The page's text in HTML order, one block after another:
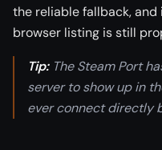
the reliable fallback,
browser listing is still
Tip:The Steam Port
server to show up in
ever connect directly